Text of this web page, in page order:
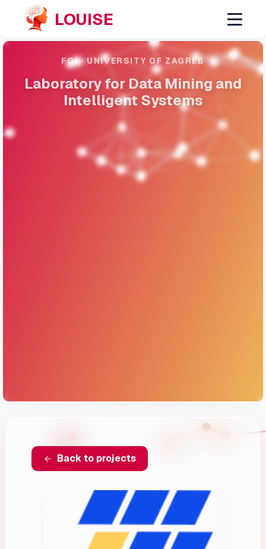
LOUISE
FOI · UNIVERSITY OF ZAGREB
Laboratory for Data Mining and
Intelligent Systems
Back to projects